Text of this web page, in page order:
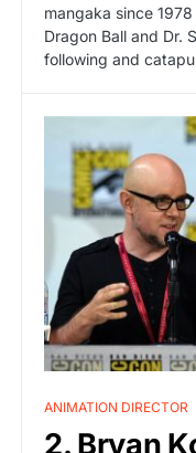
mangaka since
Dragon Ball and Dr.
following and
ANIMATION DIRECTOR
2. Bryan